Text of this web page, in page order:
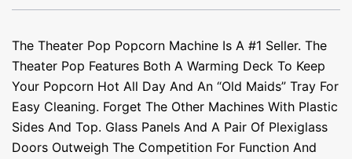
The Theater Pop Popcorn Machine Is A #1 Seller. The
Theater Pop Features Both A Warming Deck To Keep
Your Popcorn Hot All Day And An “old Maids” Tray For
Easy Cleaning. Forget The Other Machines With Plastic
Sides And Top. Glass Panels And A Pair Of Plexiglass
Doors Outweigh The Competition For Function And